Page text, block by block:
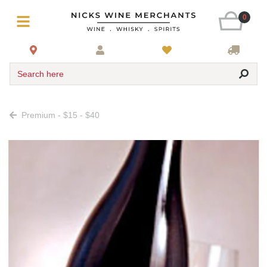
0
Search here
Premium - $15 - $40